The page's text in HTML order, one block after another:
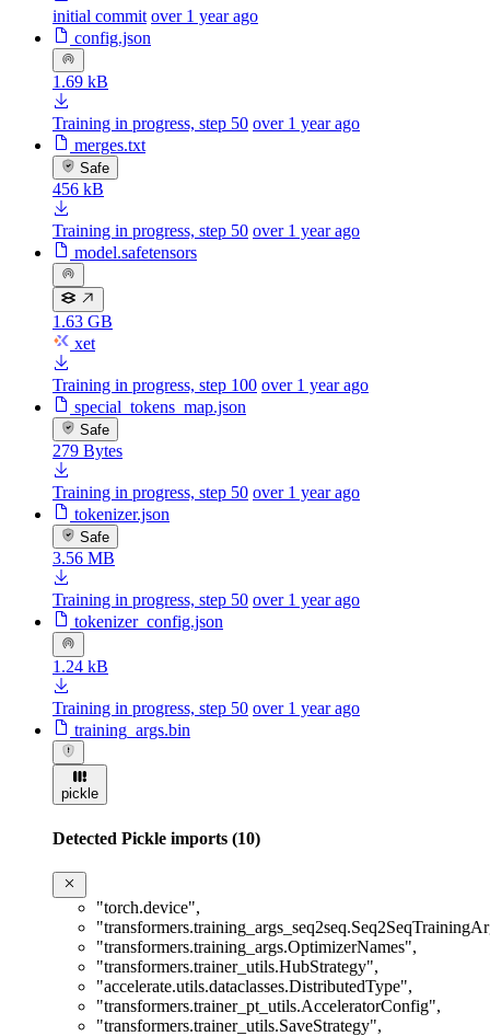
initial commit over 1 year ago
config.json
1.69 kB
Training in progress, step 50 over 1 year ago
merges.txt
Safe
456 kB
Training in progress, step 50 over 1 year ago
model.safetensors
1.63 GB
xet
Training in progress, step 100 over 1 year ago
special_tokens_map.json
Safe
279 Bytes
Training in progress, step 50 over 1 year ago
tokenizer.json
Safe
3.56 MB
Training in progress, step 50 over 1 year ago
tokenizer_config.json
1.24 kB
Training in progress, step 50 over 1 year ago
training_args.bin
pickle
Detected Pickle imports (10)
"torch.device",
"transformers.training_args.OptimizerNames",
"transformers.trainer_utils.HubStrategy",
"accelerate.utils.dataclasses.DistributedType",
"transformers.trainer_pt_utils.AcceleratorConfig",
"transformers.trainer_utils.SaveStrategy",